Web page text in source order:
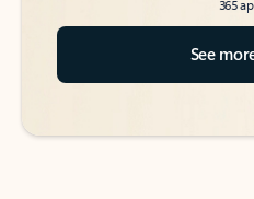
365
See